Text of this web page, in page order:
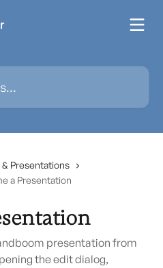
Presentations
a Presentation
presentation from
the edit dialog,